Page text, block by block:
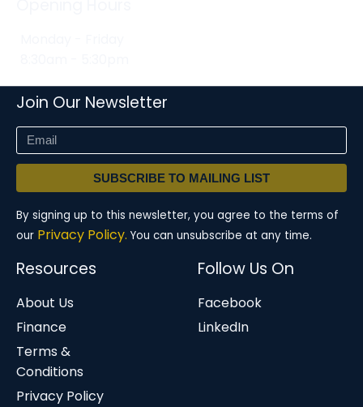
Join Our Newsletter
SUBSCRIBE TO MAILING LIST
By signing up to this newsletter, you agree to the terms of
our Privacy Policy. You can unsubscribe at any time.
Resources
About Us
Finance
Terms &
Conditions
Privacy Policy
Follow Us On
Facebook
LinkedIn